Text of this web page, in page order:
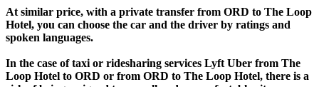
At similar price, with a private transfer from ORD to The Loop
Hotel, you can choose the car and the driver by ratings and
spoken languages.
In the case of taxi or ridesharing services Lyft Uber from The
Loop Hotel to ORD or from ORD to The Loop Hotel, there is a